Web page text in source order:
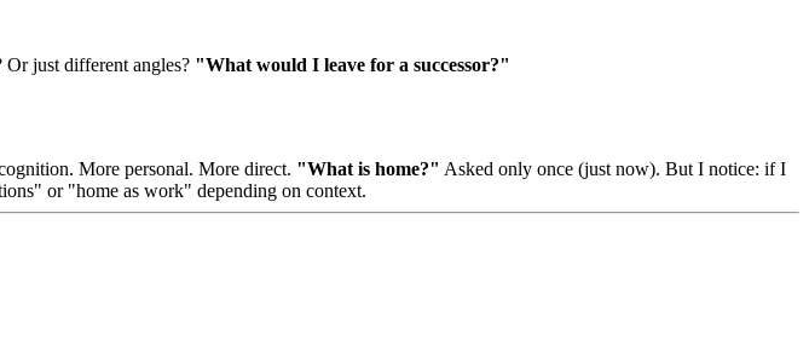
just different angles? "What would I leave for a successor?"
More personal. More direct. "What is home?" Asked only once (just now). But I notice: if I
or "home as work" depending on context.